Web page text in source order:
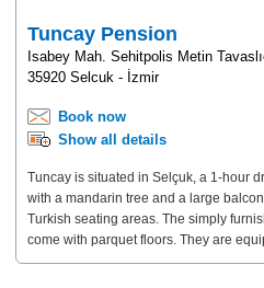
Tuncay Pension
Isabey Mah. Sehitpolis Metin
35920 Selcuk - İzmir
Book now
Show all details
Tuncay is situated in Selçuk, a 1-hour
with a mandarin tree and a large
Turkish seating areas. The simply
come with parquet floors. They are